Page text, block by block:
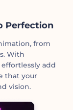
Perfection
from
With
add
that your
vision.